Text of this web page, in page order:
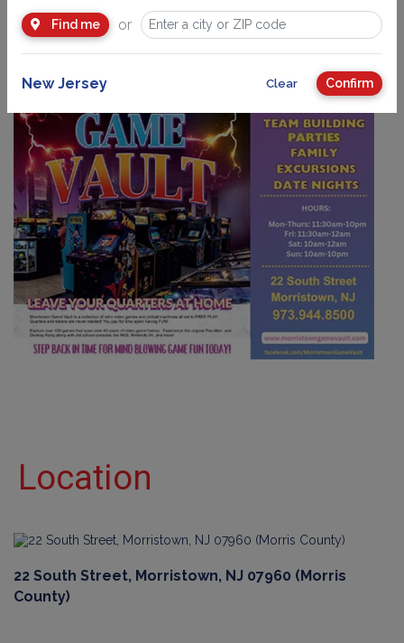
Trips, Team Building, Parties, Family Nights, Date Nights,
Scouts, and more!
Location
22 South Street, Morristown, NJ 07960 (Morris
County)
Find me or
New Jersey Clear Confirm